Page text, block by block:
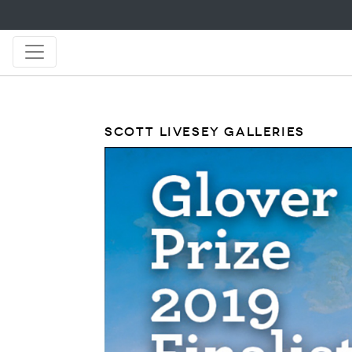
SCOTT LIVESEY GALLERIES